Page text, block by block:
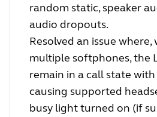
random static, speaker
audio dropouts.
Resolved an issue
multiple softphones, the
remain in a call state with
causing supported
busy light turned on (if